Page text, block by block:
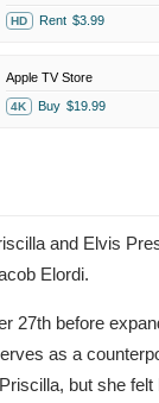
HD Rent $3.99
Apple TV Store
4K Buy $19.99
and Elvis
Elordi.
27th before
as a
but she